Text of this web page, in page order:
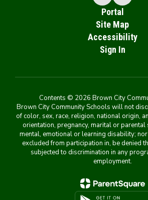
Portal
Site Map
Accessibility
Sign In
Contents © 2026 Brown City
Brown City Community Schools will not
of color, sex, race, religion, national origin,
orientation, pregnancy, marital or parental
mental, emotional or learning disability;
excluded from participation in, be denied
subjected to discrimination in any
employment.